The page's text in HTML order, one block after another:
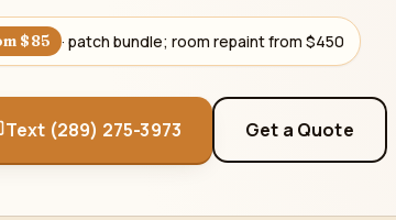
$85 · patch bundle; room repaint from $450
Text (289) 275-3973 Get a Quote